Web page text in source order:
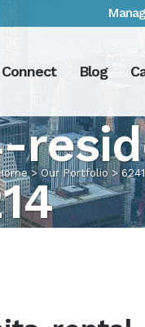
Connect Blog
>Our Portfolio>